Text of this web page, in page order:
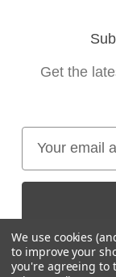
Get the
a
A
d
We use cookies
to improve your
you're agreeing to